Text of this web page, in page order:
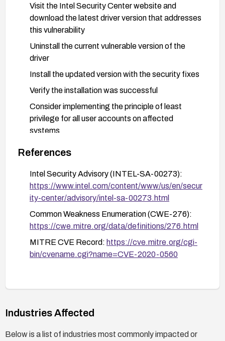
Visit the Intel Security Center website and
download the latest driver version that addresses
this vulnerability
Uninstall the current vulnerable version of the
driver
Install the updated version with the security fixes
Verify the installation was successful
Consider implementing the principle of least
privilege for all user accounts on affected
systems
References
Intel Security Advisory (INTEL-SA-00273):
https://www.intel.com/content/www/us/en/secur
ity-center/advisory/intel-sa-00273.html
Common Weakness Enumeration (CWE-276):
https://cwe.mitre.org/data/definitions/276.html
MITRE CVE Record: https://cve.mitre.org/cgi-
bin/cvename.cgi?name=CVE-2020-0560
Industries Affected
Below is a list of industries most commonly impacted or